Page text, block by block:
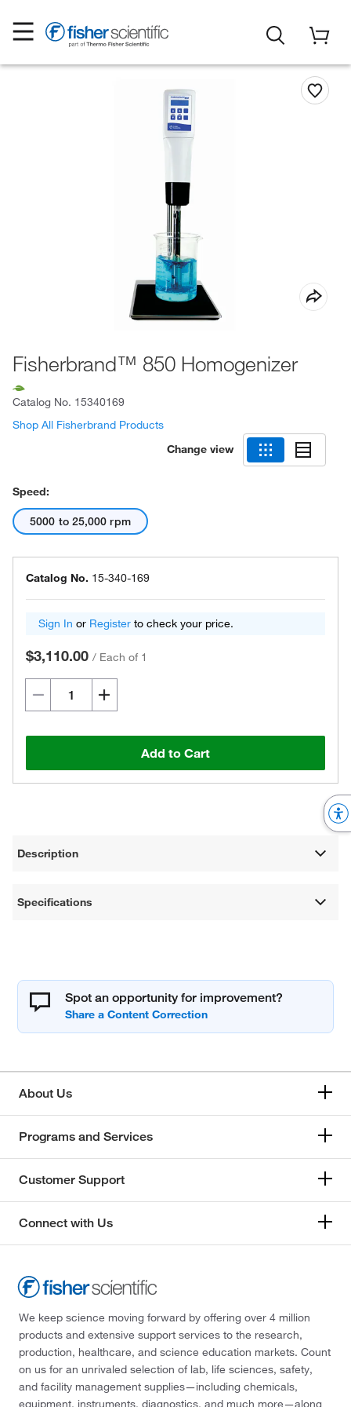
Fisherbrand™ 850 Homogenizer
Catalog No. 15340169
Shop All Fisherbrand Products
Change view
Speed:
5000 to 25,000 rpm
Catalog No. 15-340-169
Sign In or Register to check your price.
$3,110.00 / Each of 1
Add to Cart
Description
Specifications
Spot an opportunity for improvement?
About Us
Programs and Services
Customer Support
Connect with Us
We keep science moving forward by offering over 4 million
products and extensive support services to the research,
production, healthcare, and science education markets. Count
on us for an unrivaled selection of lab, life sciences, safety,
and facility management supplies—including chemicals,
equipment, instruments, diagnostics, and much more—along